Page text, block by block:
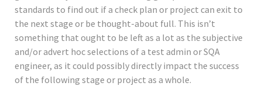
standards to find out if a check plan or project can exit to
the next stage or be thought-about full. This isn’t
something that ought to be left as a lot as the subjective
and/or advert hoc selections of a test admin or SQA
engineer, as it could possibly directly impact the success
of the following stage or project as a whole.